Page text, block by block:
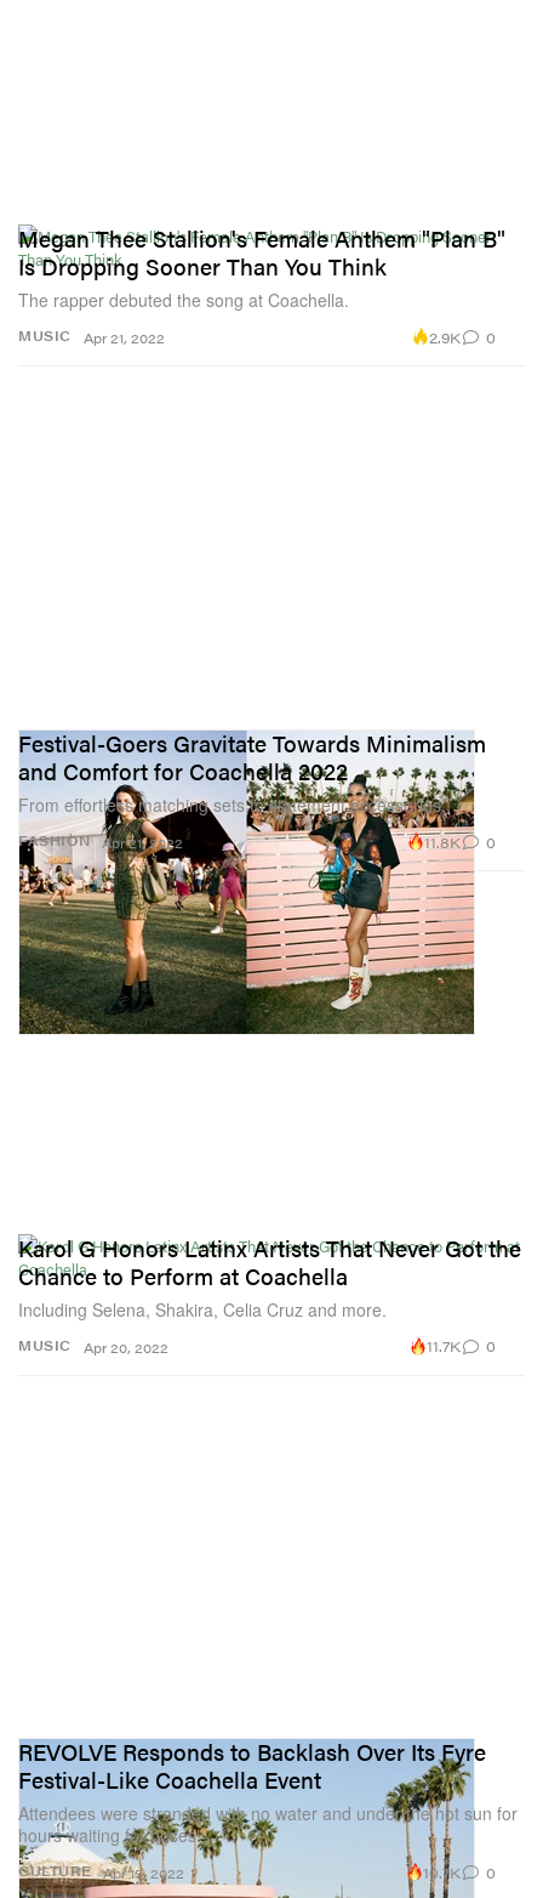
MUSIC
Megan Thee Stallion's Female Anthem "Plan B"
Is Dropping Sooner Than You Think
The rapper debuted the song at Coachella.
Apr 21, 2022 2.9K 0
FASHION
Festival-Goers Gravitate Towards Minimalism
and Comfort for Coachella 2022
From effortless matching sets to statement accessories.
Apr 21, 2022 11.8K 0
MUSIC
Karol G Honors Latinx Artists That Never Got the
Chance to Perform at Coachella
Including Selena, Shakira, Celia Cruz and more.
Apr 20, 2022 11.7K 0
CULTURE
REVOLVE Responds to Backlash Over Its Fyre
Festival-Like Coachella Event
Attendees were stranded with no water and under the hot sun for
hours waiting for buses.
Apr 19, 2022 10.7K 0